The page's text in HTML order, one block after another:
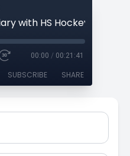
00:00 / 00:21:41
SUBSCRIBE SHARE